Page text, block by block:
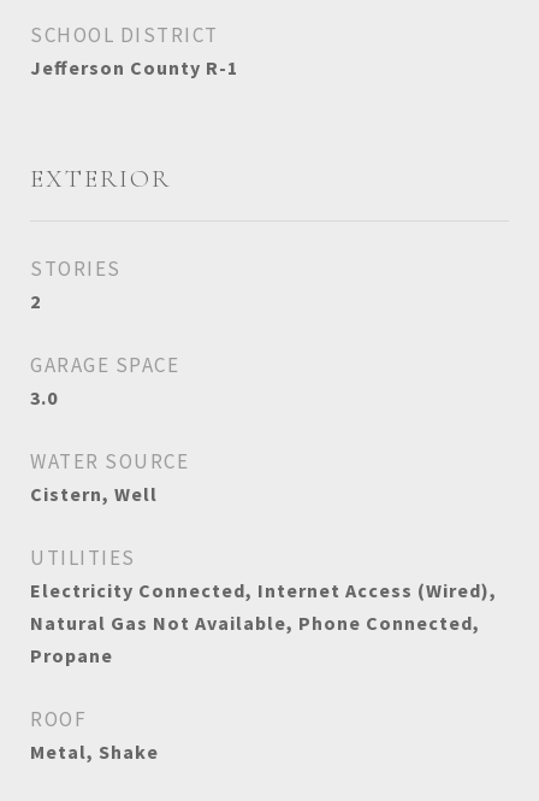
SCHOOL DISTRICT
Jefferson County R-1
EXTERIOR
STORIES
2
GARAGE SPACE
3.0
WATER SOURCE
Cistern, Well
UTILITIES
Electricity Connected, Internet Access (Wired),
Natural Gas Not Available, Phone Connected,
Propane
ROOF
Metal, Shake